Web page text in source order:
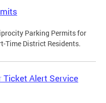
Parking Permits for
Time District Residents.
Alert Service